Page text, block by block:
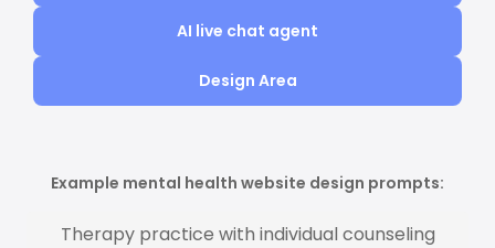
AI live chat agent
Design Area
Example mental health website design prompts:
Therapy practice with individual counseling